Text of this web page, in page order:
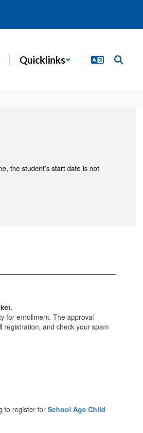
Quicklinks
the student’s start date is not
for enrollment. The approval
registration, and check your spam
to register for School Age Child